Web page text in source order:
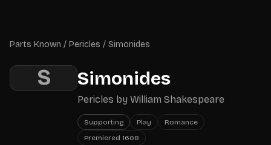
Parts Known / Pericles / Simonides
S Simonides
Pericles by William Shakespeare
Supporting Play
Romance
Premiered 1608